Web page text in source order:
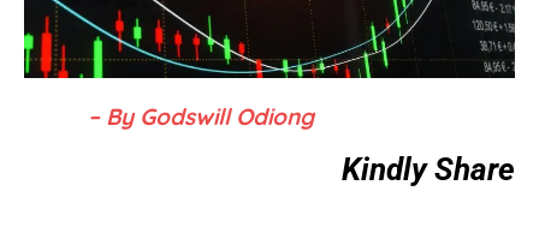
– By Godswill Odiong
Kindly Share